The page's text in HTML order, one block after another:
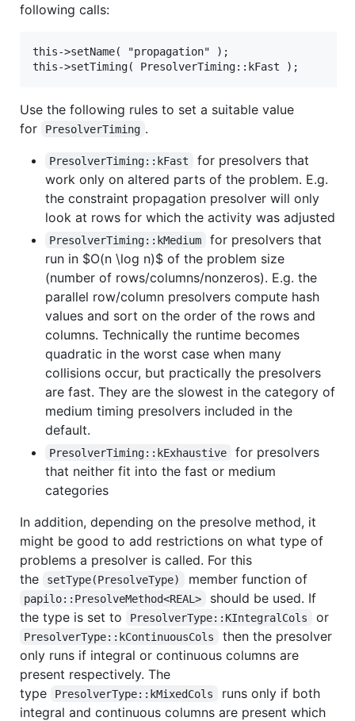
following calls:
this->setName( "propagation" );
Use the following rules to set a suitable value
for
PresolverTiming .
PresolverTiming::kFast
for presolvers that
work only on altered parts of the problem. E.g.
the constraint propagation presolver will only
look at rows for which the activity was adjusted
PresolverTiming::kMedium
for presolvers that
run in $O(n \log n)$ of the problem size
(number of rows/columns/nonzeros). E.g. the
parallel row/column presolvers compute hash
values and sort on the order of the rows and
columns. Technically the runtime becomes
quadratic in the worst case when many
collisions occur, but practically the presolvers
are fast. They are the slowest in the category of
medium timing presolvers included in the
default.
PresolverTiming::kExhaustive
for presolvers
that neither fit into the fast or medium
categories
In addition, depending on the presolve method, it
might be good to add restrictions on what type of
problems a presolver is called. For this
the
setType(PresolveType) member function of
papilo::PresolveMethod<REAL>
should be used. If
the type is set to
PresolverType::KIntegralCols or
PresolverType::kContinuousCols
then the presolver
only runs if integral or continuous columns are
present respectively. The
type
PresolverType::kMixedCols
runs only if both
integral and continuous columns are present which